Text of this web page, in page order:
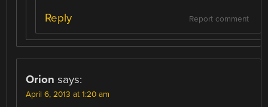
Report comment
Reply
Orion says:
April 6, 2013 at 1:20 am